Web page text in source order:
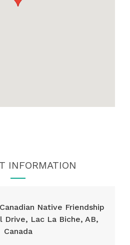
INFORMATION
Native Friendship
Drive, Lac La Biche, AB,
Canada